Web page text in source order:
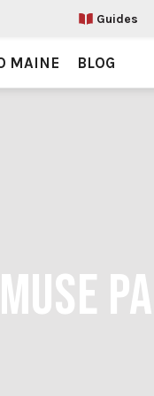
Guides
MAINE BLOG